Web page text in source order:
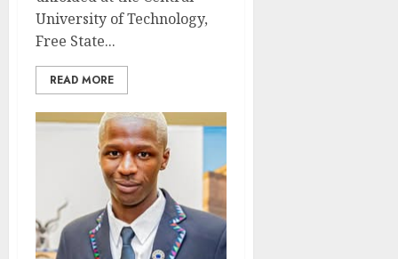
University of Technology,
Free State...
READ MORE